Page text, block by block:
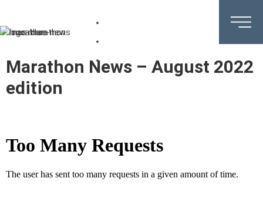
Marathon News – August 2022
edition